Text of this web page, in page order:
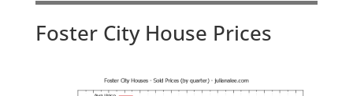
Foster City House Prices